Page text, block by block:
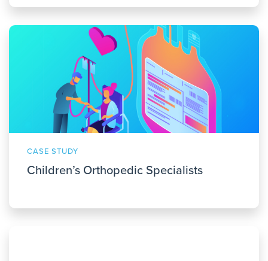
CASE STUDY
Children’s Orthopedic Specialists